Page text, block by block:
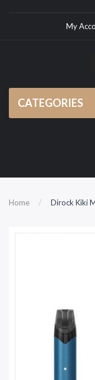
My
CATEGORIES
Home Dirock Kiki